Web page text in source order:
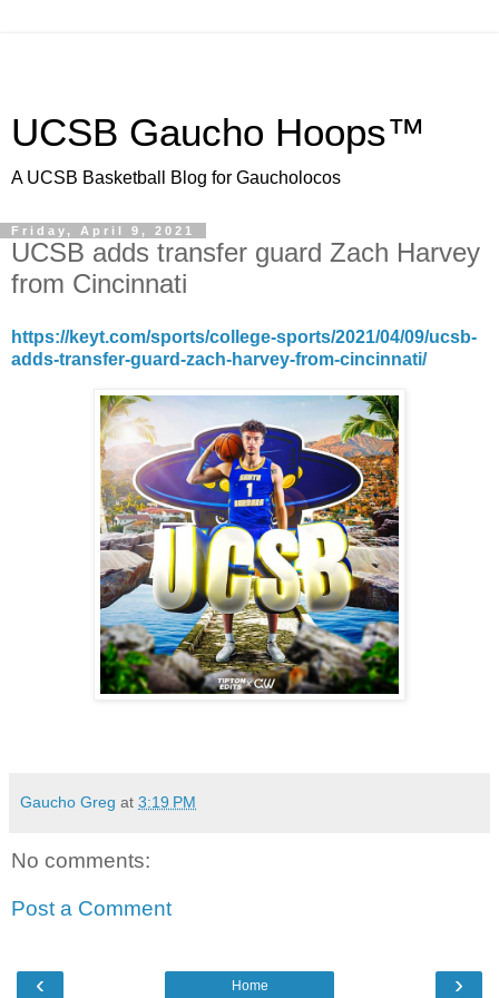
UCSB Gaucho Hoops™
A UCSB Basketball Blog for Gaucholocos
Friday, April 9, 2021
UCSB adds transfer guard Zach Harvey
from Cincinnati
https://keyt.com/sports/college-sports/2021/04/09/ucsb-
adds-transfer-guard-zach-harvey-from-cincinnati/
Gaucho Greg at 3:19 PM
No comments:
Post a Comment
‹ ›
Home